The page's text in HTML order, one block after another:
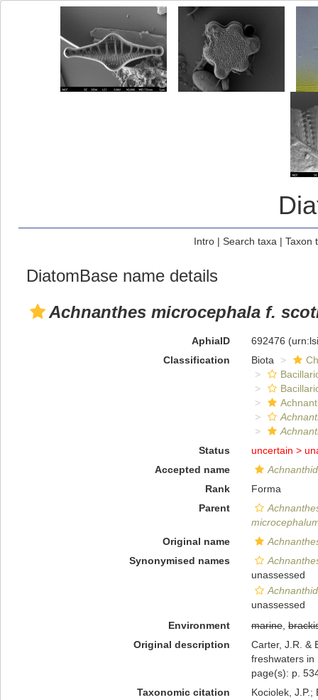
Intro| Search taxa | Taxon
DiatomBase name details
Achnanthes microcephala f.
AphiaID 692476
Classification
Biota
Status
uncertain >
Accepted name
Rank
Forma
Parent
Original name
Synonymised names
unassessed
unassessed
Environment
marine,
Original description
Carter, J.R. &
freshwaters in
page(s): p.
Taxonomic citation
Kociolek, J.P.;